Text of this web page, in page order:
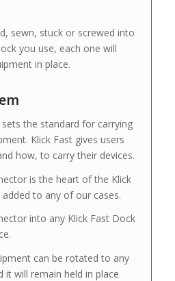
sewn, stuck or screwed into
you use, each one will
in place.
the standard for carrying
Klick Fast gives users
how, to carry their devices.
is the heart of the Klick
to any of our cases.
into any Klick Fast Dock
can be rotated to any
it will remain held in place